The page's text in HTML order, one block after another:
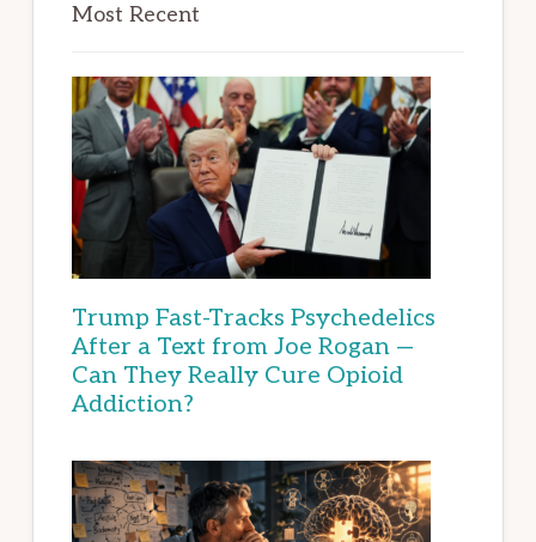
Most Recent
Trump Fast-Tracks Psychedelics
After a Text from Joe Rogan —
Can They Really Cure Opioid
Addiction?